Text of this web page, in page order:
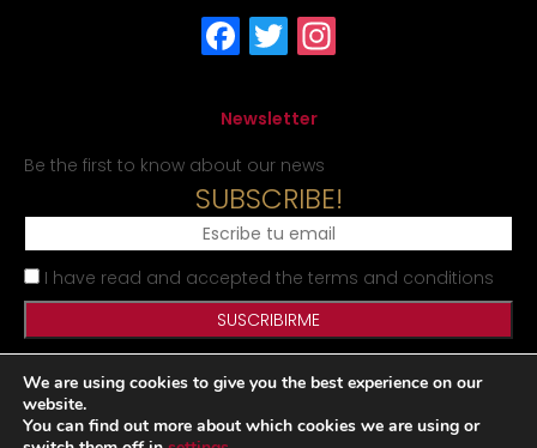
Newsletter
Be the first to know about our news
SUBSCRIBE!
I have read and accepted the terms and conditions
Legal Notice Privacy Policy Cookies Policy Site map
We are using cookies to give you the best experience on our
website.
You can find out more about which cookies we are using or